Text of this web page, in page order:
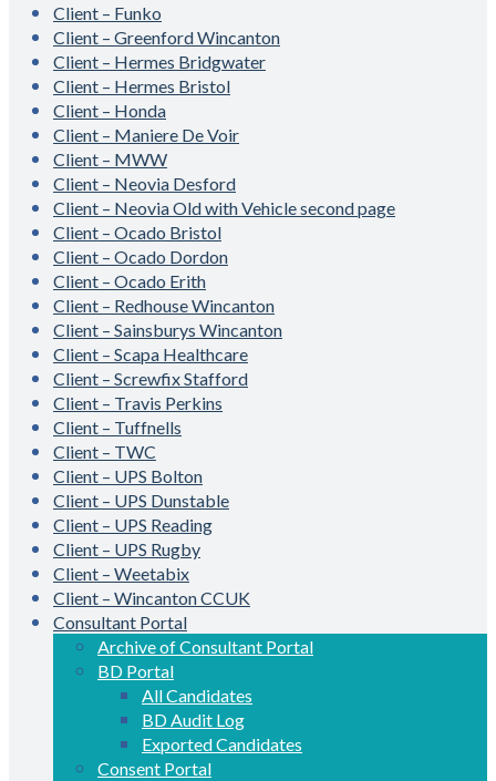
Client – Funko
Client – Greenford Wincanton
Client – Hermes Bridgwater
Client – Hermes Bristol
Client – Honda
Client – Maniere De Voir
Client – MWW
Client – Neovia Desford
Client – Neovia Old with Vehicle second page
Client – Ocado Bristol
Client – Ocado Dordon
Client – Ocado Erith
Client – Redhouse Wincanton
Client – Sainsburys Wincanton
Client – Scapa Healthcare
Client – Screwfix Stafford
Client – Travis Perkins
Client – Tuffnells
Client – TWC
Client – UPS Bolton
Client – UPS Dunstable
Client – UPS Reading
Client – UPS Rugby
Client – Weetabix
Client – Wincanton CCUK
Consultant Portal
Archive of Consultant Portal
BD Portal
All Candidates
BD Audit Log
Exported Candidates
Consent Portal